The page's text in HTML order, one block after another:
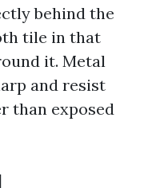
behind the
tile in that
it. Metal
and resist
than exposed